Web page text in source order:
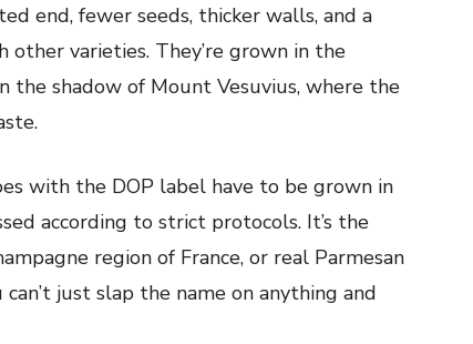
end, fewer seeds, thicker walls, and a
other varieties. They’re grown in the
the shadow of Mount Vesuvius, where the
with the DOP label have to be grown in
according to strict protocols. It’s the
region of France, or real Parmesan
just slap the name on anything and